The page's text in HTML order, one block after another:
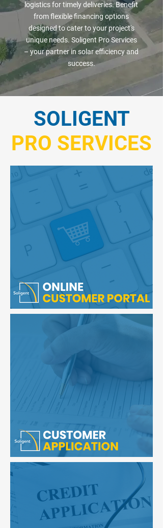
logistics for timely deliveries. Benefit
from flexible financing options
designed to cater to your project's
unique needs. Soligent Pro Services
– your partner in solar efficiency and
success.
SOLIGENT
PRO SERVICES